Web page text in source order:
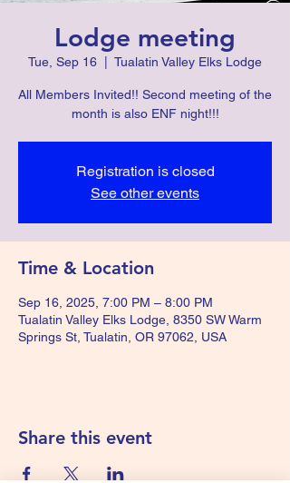
Lodge meeting
Tue, Sep 16 Tualatin Valley Elks Lodge
All Members Invited!! Second meeting of the
month is also ENF night!!!
Registration is closed
See other events
Time & Location
Sep 16, 2025, 7:00 PM – 8:00 PM
Tualatin Valley Elks Lodge, 8350 SW Warm
Springs St, Tualatin, OR 97062, USA
Share this event